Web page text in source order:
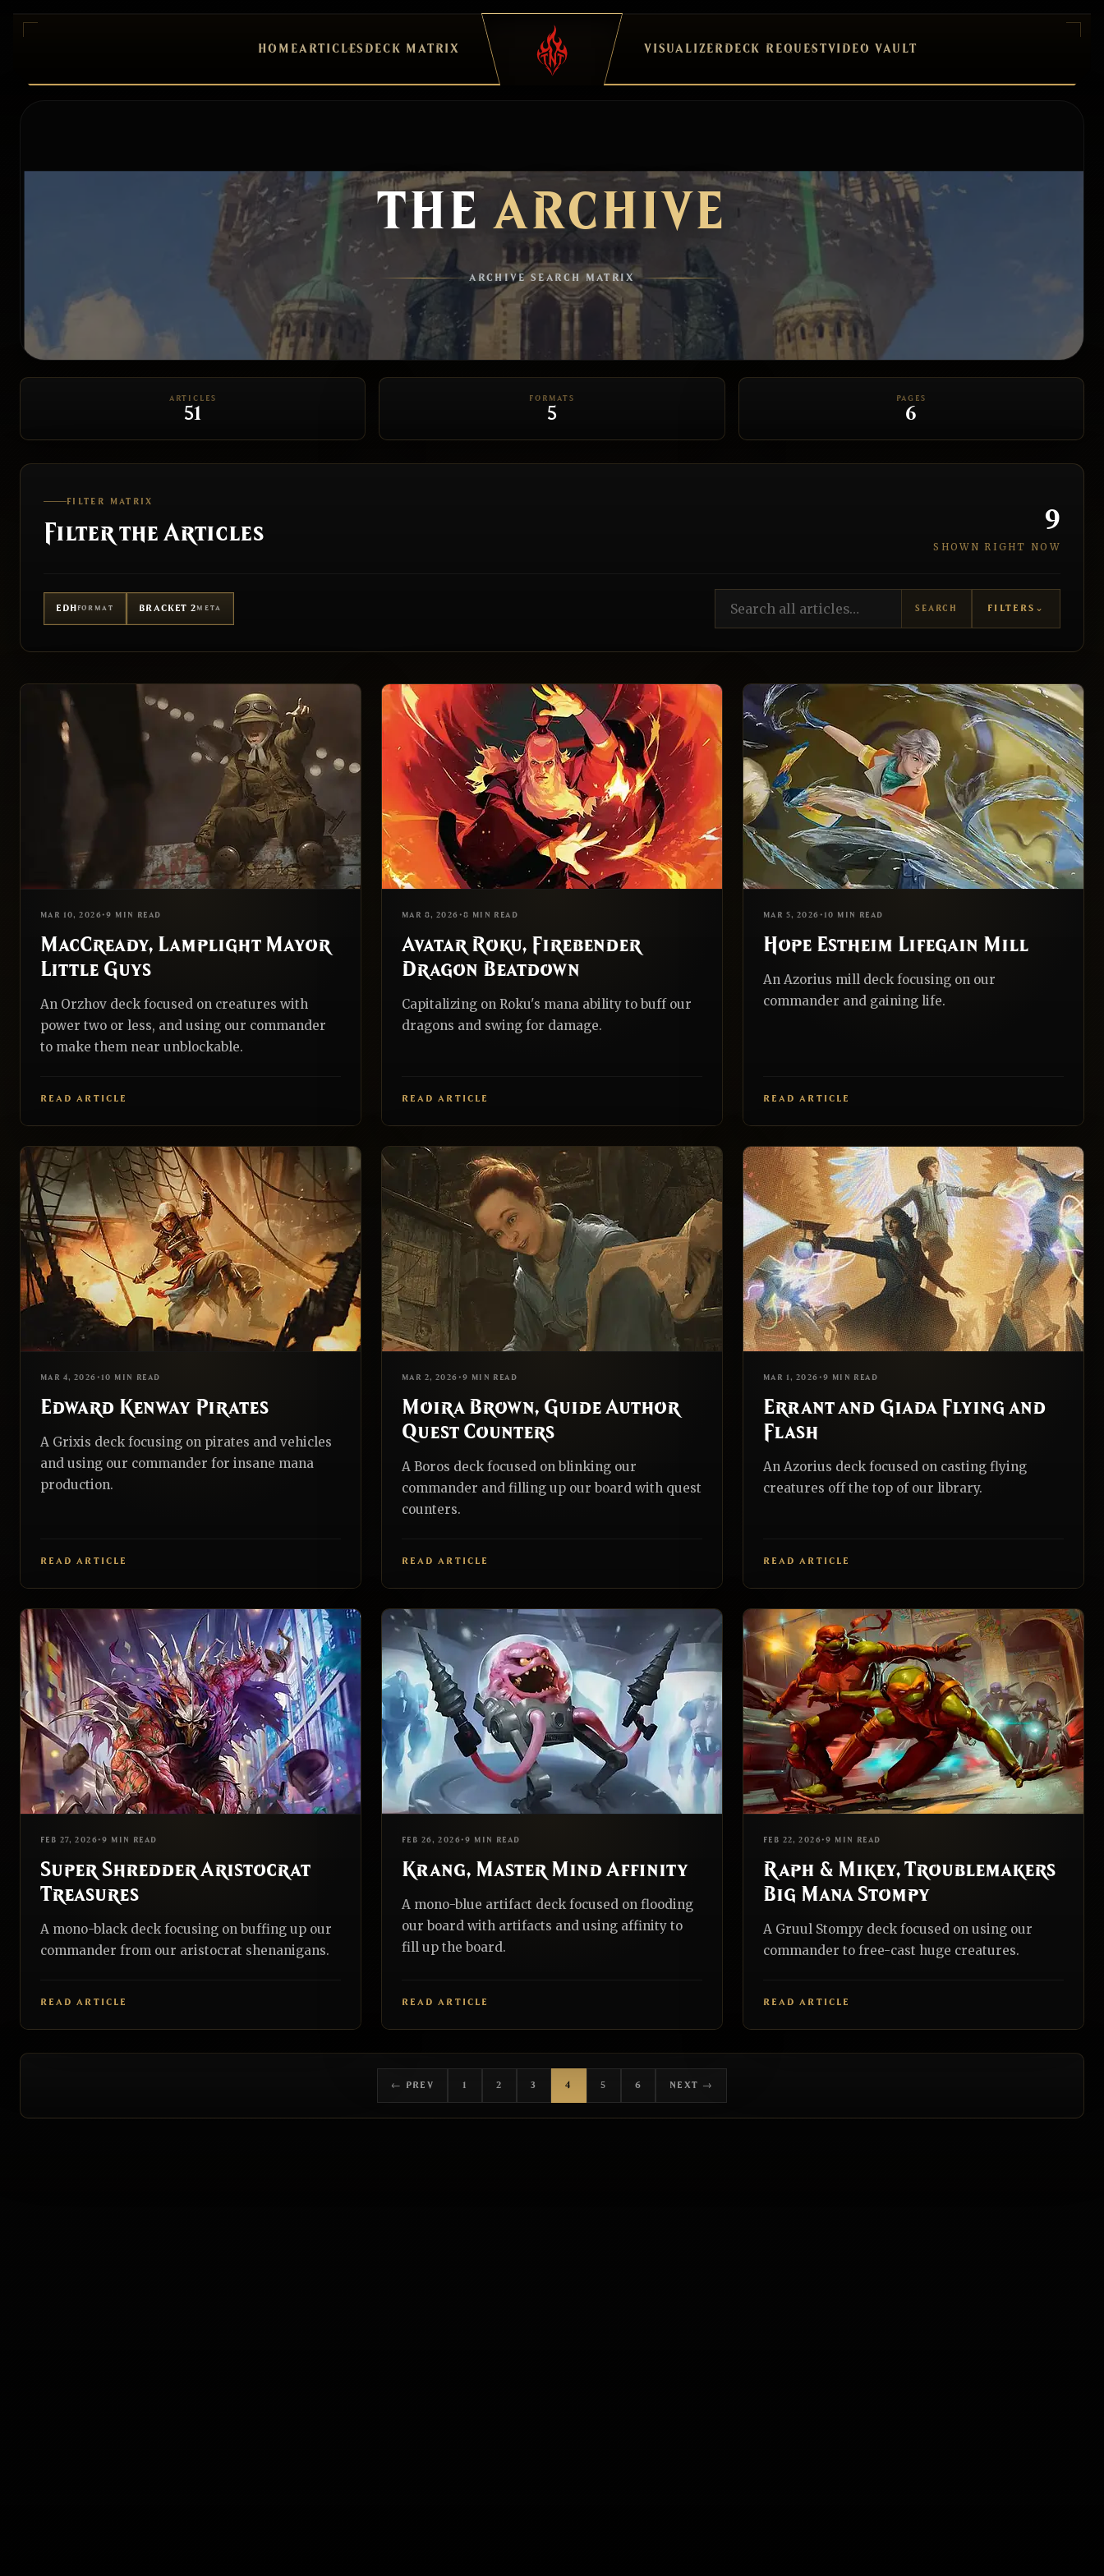
HOME ARTICLES DECK MATRIX VISUALIZER DECK REQUEST VIDEO VAULT
THEARCHIVE
ARCHIVE SEARCH MATRIX
ARTICLES
51
FORMATS
5
PAGES
6
FILTER MATRIX
Filter the Articles 9
SHOWN RIGHT NOW
EDH FORMAT BRACKET 2META SEARCH FILTERS ⌄
BRACKET BRACKET 1 BRACKET 2 BRACKET 3 BRACKET 4 BRACKET 5
TOP 10S PRECON UPGRADES
MAR 10, 2026•9 MIN READ
MacCready, Lamplight Mayor
Little Guys
An Orzhov deck focused on creatures with
power two or less, and using our commander
to make them near unblockable.
READ ARTICLE
MAR 8, 2026 • 8 MIN READ
Avatar Roku, Firebender
Dragon Beatdown
Capitalizing on Roku's mana ability to buff our
dragons and swing for damage.
READ ARTICLE
MAR 5, 2026 • 10 MIN READ
Hope Estheim Lifegain Mill
An Azorius mill deck focusing on our
commander and gaining life.
READ ARTICLE
MAR 4, 2026 • 10 MIN READ
Edward Kenway Pirates
A Grixis deck focusing on pirates and vehicles
and using our commander for insane mana
production.
READ ARTICLE
MAR 2, 2026 • 9 MIN READ
Moira Brown, Guide Author
Quest Counters
A Boros deck focused on blinking our
commander and filling up our board with quest
counters.
READ ARTICLE
MAR 1, 2026 • 9 MIN READ
Errant and Giada Flying and
Flash
An Azorius deck focused on casting flying
creatures off the top of our library.
READ ARTICLE
FEB 27, 2026•9 MIN READ
Super Shredder Aristocrat
Treasures
A mono-black deck focusing on buffing up our
commander from our aristocrat shenanigans.
READ ARTICLE
FEB 26, 2026•9 MIN READ
Krang, Master Mind Affinity
A mono-blue artifact deck focused on flooding
our board with artifacts and using affinity to
fill up the board.
READ ARTICLE
FEB 22, 2026•9 MIN READ
Raph & Mikey, Troublemakers
Big Mana Stompy
A Gruul Stompy deck focused on using our
commander to free-cast huge creatures.
READ ARTICLE
← PREV 1 2 3 4 5 6 NEXT →